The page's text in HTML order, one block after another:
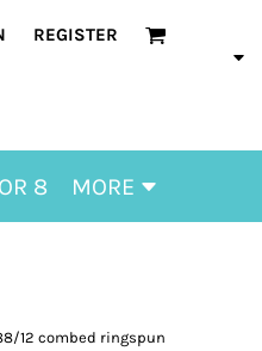
REGISTER
8 MORE
12 combed ringspun